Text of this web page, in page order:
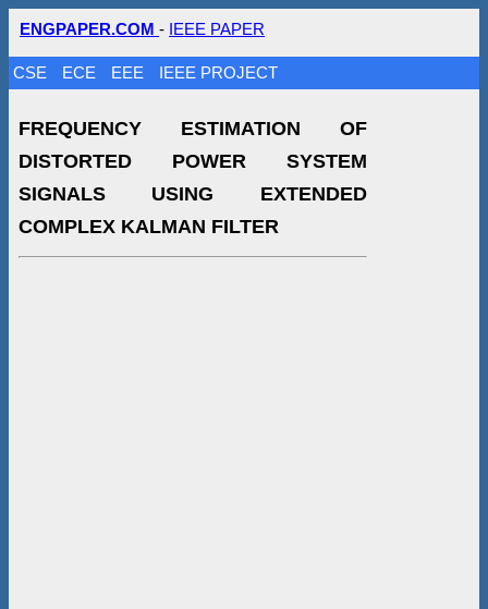
ENGPAPER.COM - IEEE PAPER
CSE ECE EEE IEEE PROJECT
FREQUENCY ESTIMATION OF
DISTORTED POWER SYSTEM
SIGNALS USING EXTENDED
COMPLEX KALMAN FILTER